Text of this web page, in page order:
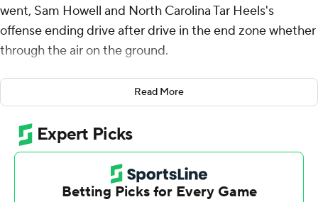
went, Sam Howell and North Carolina Tar Heels's
offense ending drive after drive in the end zone whether
through the air on the ground.
The 21st-ranked Tar Heels have found some of the
offensive rhythm missing in a season-opening loss.
Howell threw five touchdown passes and ran for a
career-best 112 yards as North Carolina took over after
halftime to beat Virginia Cavaliers 59-39 on Saturday
Read More